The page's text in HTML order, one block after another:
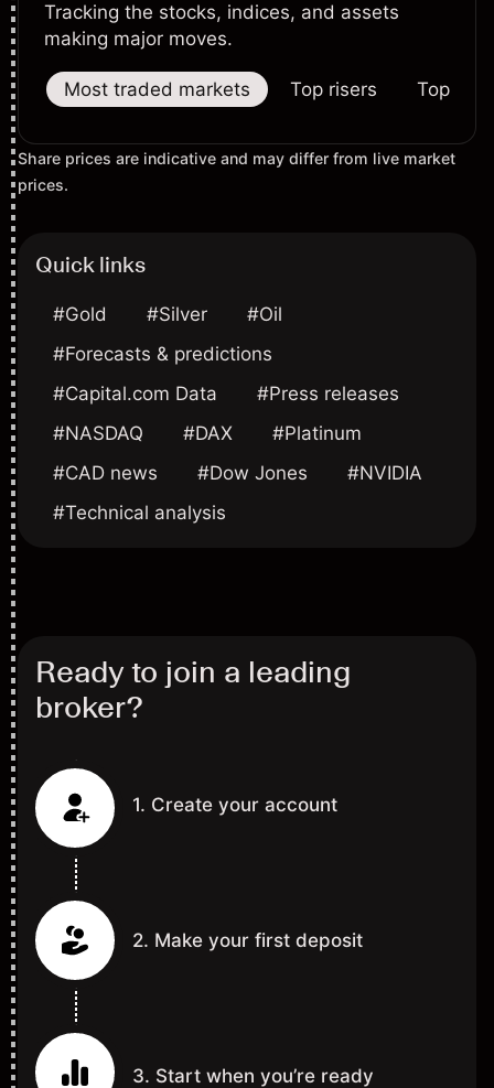
Tracking the stocks, indices, and assets
making major moves.
Most traded markets Top risers Top
Share prices are indicative and may differ from live market
prices.
Quick links
#Gold #Silver
#Oil
#Forecasts & predictions
#Capital.com Data
#Press releases
#NASDAQ
#DAX
#Platinum
#CAD news
#Dow Jones
#NVIDIA
#Technical analysis
Ready to join a leading
broker?
1. Create your account
2. Make your first deposit
3. Start when you’re ready